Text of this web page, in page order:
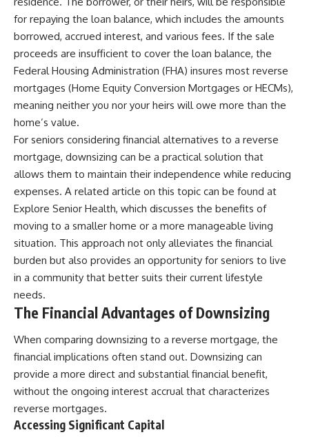
for repaying the loan balance, which includes the amounts
borrowed, accrued interest, and various fees. If the sale
proceeds are insufficient to cover the loan balance, the
Federal Housing Administration (FHA) insures most reverse
mortgages (Home Equity Conversion Mortgages or HECMs),
meaning neither you nor your heirs will owe more than the
home’s value.
For seniors considering financial alternatives to a reverse
mortgage, downsizing can be a practical solution that
allows them to maintain their independence while reducing
expenses. A related article on this topic can be found at
Explore Senior Health, which discusses the benefits of
moving to a smaller home or a more manageable living
situation. This approach not only alleviates the financial
burden but also provides an opportunity for seniors to live
in a community that better suits their current lifestyle
needs.
The Financial Advantages of Downsizing
When comparing downsizing to a reverse mortgage, the
financial implications often stand out. Downsizing can
provide a more direct and substantial financial benefit,
without the ongoing interest accrual that characterizes
reverse mortgages.
Accessing Significant Capital